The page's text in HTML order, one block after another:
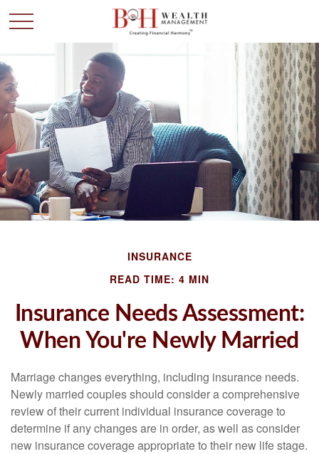
INSURANCE
READ TIME: 4 MIN
Insurance Needs Assessment:
When You're Newly Married
Marriage changes everything, including insurance needs.
Newly married couples should consider a comprehensive
review of their current individual insurance coverage to
determine if any changes are in order, as well as consider
new insurance coverage appropriate to their new life stage.